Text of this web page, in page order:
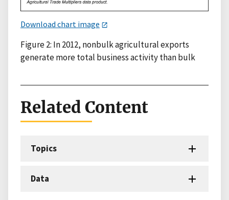
Download chart image
Figure 2: In 2012, nonbulk agricultural exports
generate more total business activity than bulk
Related Content
Topics
Data